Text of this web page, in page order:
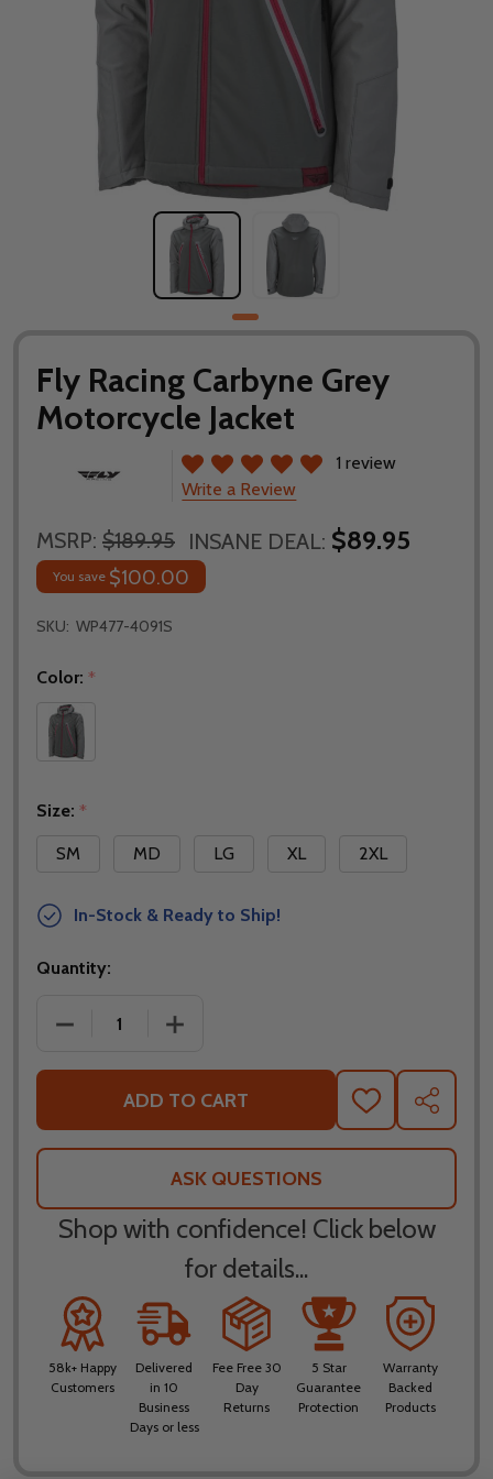
Fly Racing Carbyne Grey
Motorcycle Jacket
1 review
Write a Review
MSRP: $189.95 INSANE DEAL: $89.95
You save $100.00
SKU: WP477-4091S
Color: *
Size: *
SM
MD LG XL 2XL
In-Stock & Ready to Ship!
Quantity:
DECREASE QUANTITY OF FLY RACING CARBYNE
INCREASE QUANTITY OF FLY RACING
ADD TO CART
ADD
TO
WISH
SHARE
ASK QUESTIONS
Shop with confidence! Click below
for details...
58k+ Happy
Customers
Delivered
in 10
Business
Days or less
Fee Free 30
Day
Returns
5 Star
Guarantee
Protection
Warranty
Backed
Products